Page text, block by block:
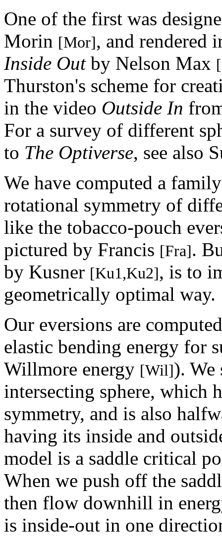
One of the first was
Morin [Mor], and rendered
Inside Outby Nelson Max
Thurston's scheme for
in the video Outside In
For a survey of different
to The Optiverse, see also
We have computed a
rotational symmetry of
like the tobacco-pouch
pictured by Francis [Fra].
by Kusner [Ku1,Ku2], is to
geometrically optimal way.
Our eversions are
elastic bending energy for
Willmore energy [Wil]). We
intersecting sphere, which
symmetry, and is also
having its inside and
model is a saddle critical
When we push off the
then flow downhill in
is inside-out in one